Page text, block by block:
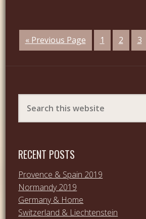
« Previous Page 1 2 3
RECENT POSTS
Provence & Spain 2019
Normandy 2019
Germany & Home
Switzerland & Liechtenstein